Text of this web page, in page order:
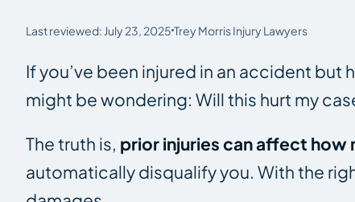
Last reviewed: July 23, 2025 Trey Morris Injury Lawyers
If you’ve been injured in an accident
might be wondering: Will this hurt my
The truth is, prior injuries can affect how
automatically disqualify you. With the